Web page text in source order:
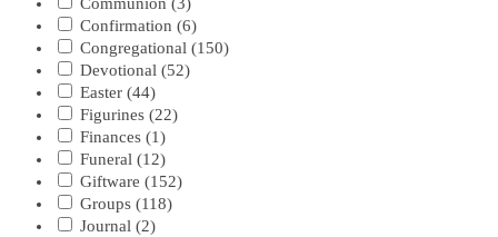
Confirmation (6)
Congregational (150)
Devotional (52)
Easter (44)
Figurines (22)
Finances (1)
Funeral (12)
Giftware (152)
Groups (118)
Journal (2)